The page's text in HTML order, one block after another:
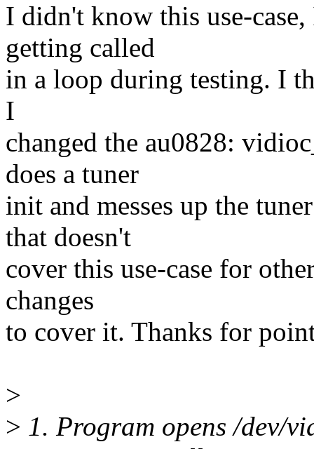
I didn't know this use-
getting called
in a loop during testing. I
I
changed the au0828:
does a tuner
init and messes up the
that doesn't
cover this use-case for
changes
to cover it. Thanks for
>
> 1. Program opens /dev/